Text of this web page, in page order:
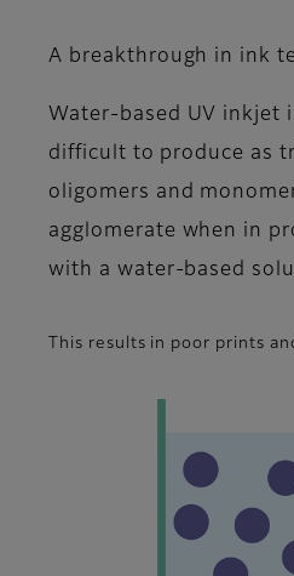
A breakthrough in ink
Water-based UV inkjet
difficult to produce as
oligomers and
agglomerate when in
with a water-based
This results in poor prints